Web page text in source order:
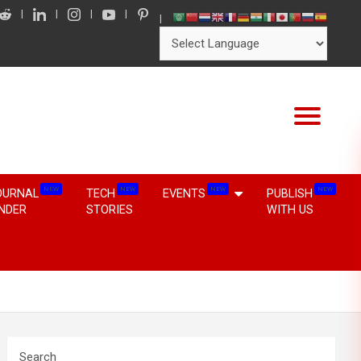
NEW TECH NEW
STORIES
EVENTS NEW PUBLISH NEW
WITH US
Search